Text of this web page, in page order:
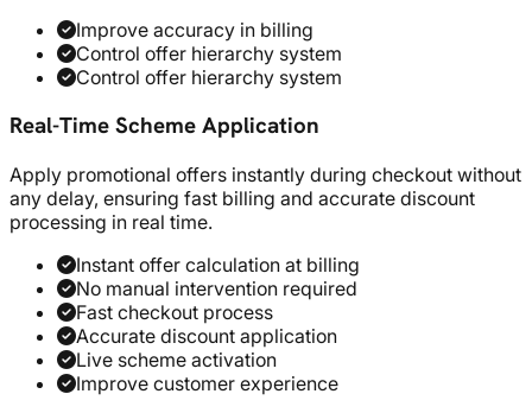
Improve accuracy in billing
Control offer hierarchy system
Control offer hierarchy system
Real-Time Scheme Application
Apply promotional offers instantly during checkout without
any delay, ensuring fast billing and accurate discount
processing in real time.
Instant offer calculation at billing
No manual intervention required
Fast checkout process
Accurate discount application
Live scheme activation
Improve customer experience